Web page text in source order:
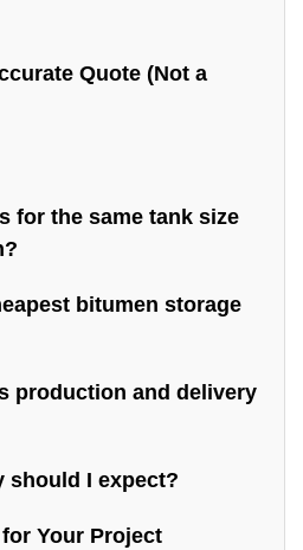
Quote (Not a
for the same tank size
bitumen storage
production and delivery
should I expect?
Your Project